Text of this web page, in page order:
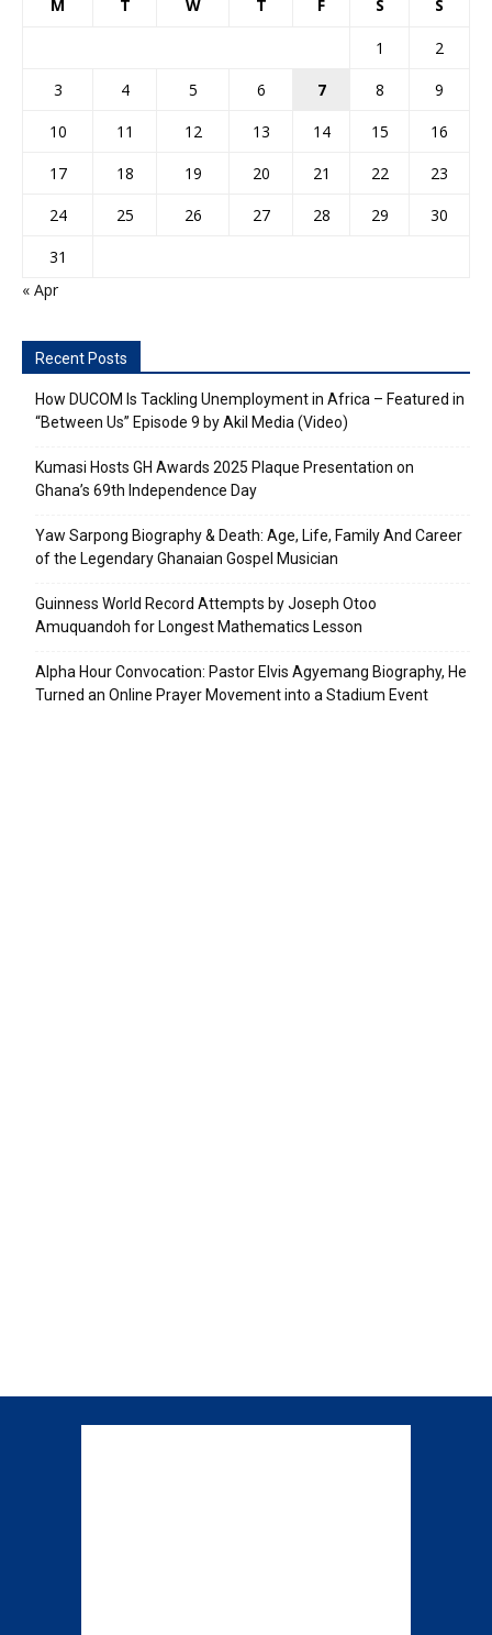
M T W T F S S
1
2
3
4 5 6 7 8
9
10
11 12 13 14 15
16
17
18 19 20 21 22
23
24
25 26 27 28 29
30
31
« Apr
Recent Posts
How DUCOM Is Tackling Unemployment in Africa – Featured in
“Between Us” Episode 9 by Akil Media (Video)
Kumasi Hosts GH Awards 2025 Plaque Presentation on
Ghana’s 69th Independence Day
Yaw Sarpong Biography & Death: Age, Life, Family And Career
of the Legendary Ghanaian Gospel Musician
Guinness World Record Attempts by Joseph Otoo
Amuquandoh for Longest Mathematics Lesson
Alpha Hour Convocation: Pastor Elvis Agyemang Biography, He
Turned an Online Prayer Movement into a Stadium Event